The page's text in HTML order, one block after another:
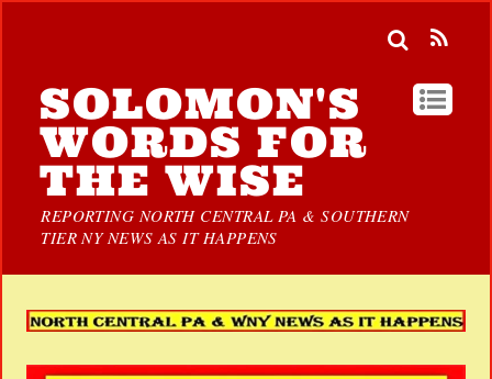
SOLOMON'S
WORDS FOR
THE WISE
REPORTING NORTH CENTRAL PA & SOUTHERN
TIER NY NEWS AS IT HAPPENS